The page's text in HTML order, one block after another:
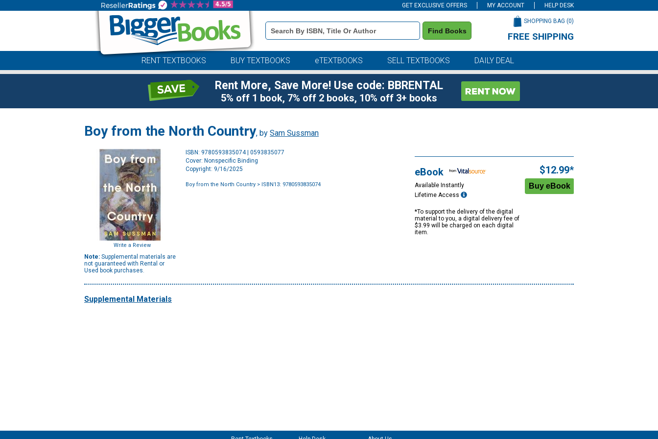
GET EXCLUSIVE OFFERS MY ACCOUNT HELP DESK
Book
Details
Search
Find Books
SHOPPING BAG (0)
FREE SHIPPING
RENT TEXTBOOKS BUY TEXTBOOKS eTEXTBOOKS SELL TEXTBOOKS DAILY DEAL
Rent More, Save More! Use code: BBRENTAL
5% off 1 book, 7% off 2 books, 10% off 3+ books
Boy from the North Country, by Sam Sussman
Write a Review
Note: Supplemental materials are
not guaranteed with Rental or
Used book purchases.
ISBN: 9780593835074 | 0593835077
Cover: Nonspecific Binding
Copyright: 9/16/2025
Boy from the North Country > ISBN13: 9780593835074
eBook
Available Instantly
Lifetime Access
*To support the delivery of the digital
material to you, a digital delivery fee of
$3.99 will be charged on each digital
item.
$12.99*
Supplemental Materials